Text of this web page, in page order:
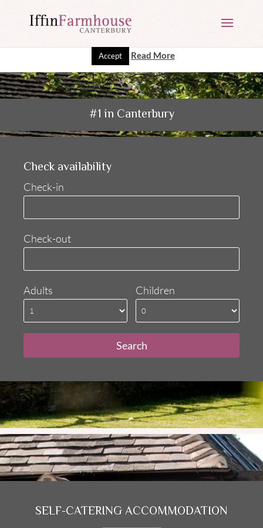
#1 in Canterbury
Check availability
Check-in
Check-out
Adults Children
SELF-CATERING ACCOMMODATION
This website uses cookies to improve your experience. We'll
assume you're ok with this, but you can opt-out if you wish.
Accept Read More